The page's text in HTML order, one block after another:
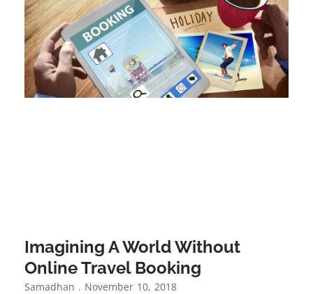
Imagining A World Without
Online Travel Booking
Samadhan November 10, 2018